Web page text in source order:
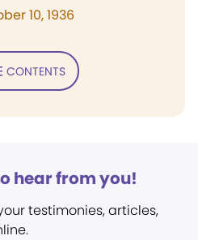
10, 1936
CONTENTS
hear from you!
testimonies, articles,